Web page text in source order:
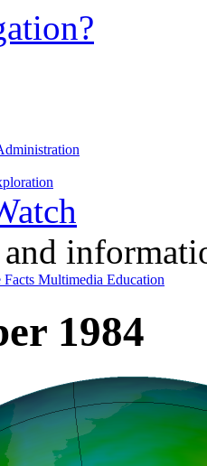
and
Facts Multimedia Education
1984